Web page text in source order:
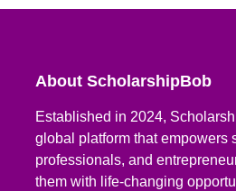
About ScholarshipBob
Established in 2024,
global platform that empowers
professionals, and
them with life-changing